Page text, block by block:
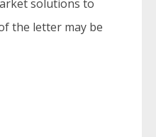
solutions to
the letter may be